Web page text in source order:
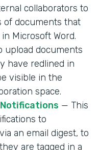
collaborators to
of documents that
Microsoft Word.
upload documents
have redlined in
visible in the
space.
Notifications — This
to
an email digest, to
are tagged in a